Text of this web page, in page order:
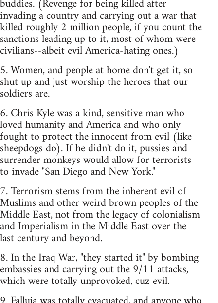
buddies. (Revenge for being killed after
invading a country and carrying out a war that
killed roughly 2 million people, if you count the
sanctions leading up to it, most of whom were
civilians--albeit evil America-hating ones.)
5. Women, and people at home don't get it, so
shut up and just worship the heroes that our
soldiers are.
6. Chris Kyle was a kind, sensitive man who
loved humanity and America and who only
fought to protect the innocent from evil (like
sheepdogs do). If he didn't do it, pussies and
surrender monkeys would allow for terrorists
to invade "San Diego and New York."
7. Terrorism stems from the inherent evil of
Muslims and other weird brown peoples of the
Middle East, not from the legacy of colonialism
and Imperialism in the Middle East over the
last century and beyond.
8. In the Iraq War, "they started it" by bombing
embassies and carrying out the 9/11 attacks,
which were totally unprovoked, cuz evil.